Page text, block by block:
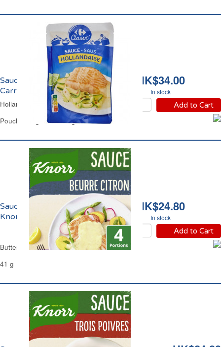
HK$34.00
In stock
Add to Cart
Sauce Hollandaise
Carrefour
Hollandaise Sauce Carrefour
Pouch 300 g - 4 Servings
HK$24.80
In stock
Add to Cart
Sauce Beurre Citron
Knorr
Butter and Lemon Sauce Knorr
41 g